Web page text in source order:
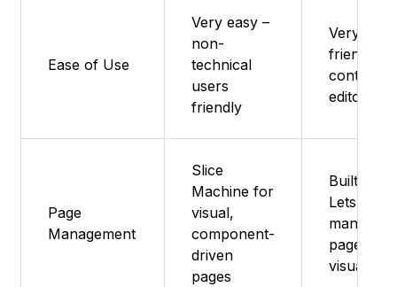
Ease of Use
Very easy –
non-
technical
users
friendly
Very
friendly
content
editors
Page
Management
Slice
Machine for
visual,
component-
driven
pages
Built in -
Lets you
manage
pages
visually